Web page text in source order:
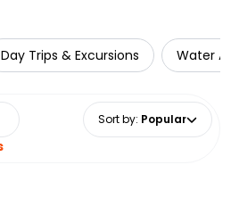
Day Trips & Excursions Water
Sort by: Popular